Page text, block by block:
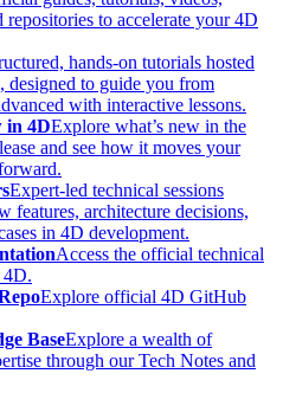
repositories to accelerate your 4D
hands-on tutorials hosted
designed to guide you from
with interactive lessons.
in 4DExplore what’s new in the
and see how it moves your
Expert-led technical sessions
features, architecture decisions,
in 4D development.
Access the official technical
4D.
Explore official 4D GitHub
BaseExplore a wealth of
through our Tech Notes and